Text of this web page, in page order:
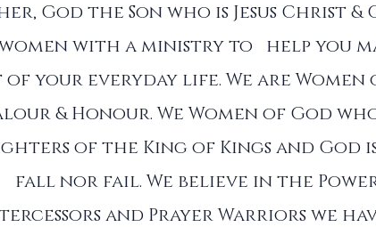
God the Son who is Jesus Christ &
with a ministry to help you
your everyday life. We are Women
& Honour. We Women of God
of the King of Kings and God
fall nor fail. We believe in the
and Prayer Warriors we